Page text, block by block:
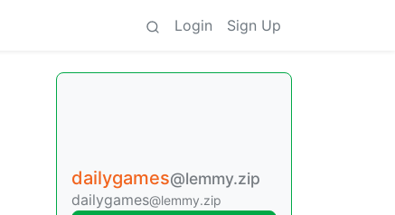
Login Sign Up
dailygames@lemmy.zip
dailygames@lemmy.zip